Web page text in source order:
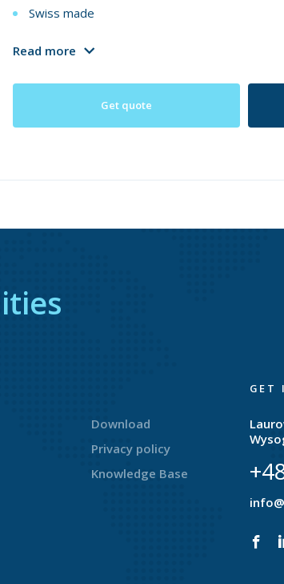
Swiss made
Read more
Get quote
Download
Privacy policy
Knowledge Base
GET